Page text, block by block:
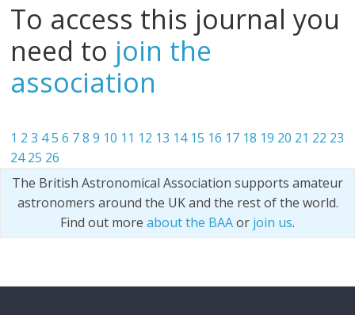
To access this journal you
need to join the
association
1 2 3 45 6 7 8 9 10 11 12 13 14 15 16 17 18 19 20 21 22 23
24 25 26
The British Astronomical Association supports amateur
astronomers around the UK and the rest of the world.
Find out more about the BAAor join us.